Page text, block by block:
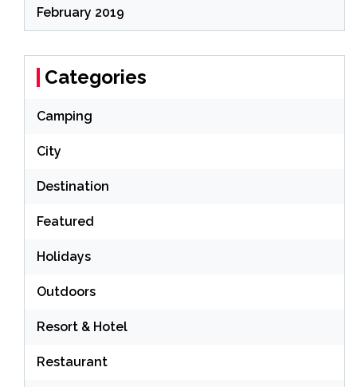
February 2019
Categories
Camping
City
Destination
Featured
Holidays
Outdoors
Resort & Hotel
Restaurant